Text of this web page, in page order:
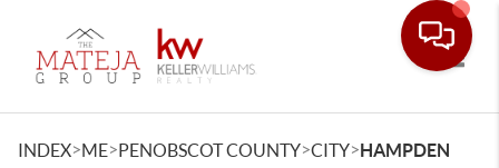
INDEX>ME>PENOBSCOT COUNTY>CITY>HAMPDEN